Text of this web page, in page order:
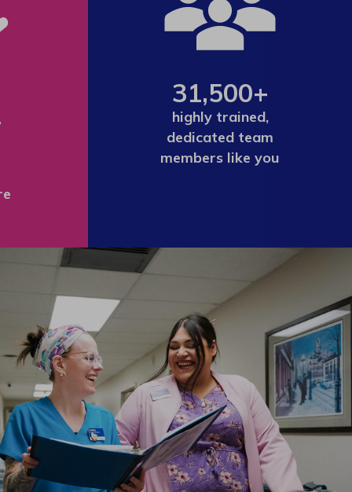
31,500+
highly trained,
dedicated team
members like you